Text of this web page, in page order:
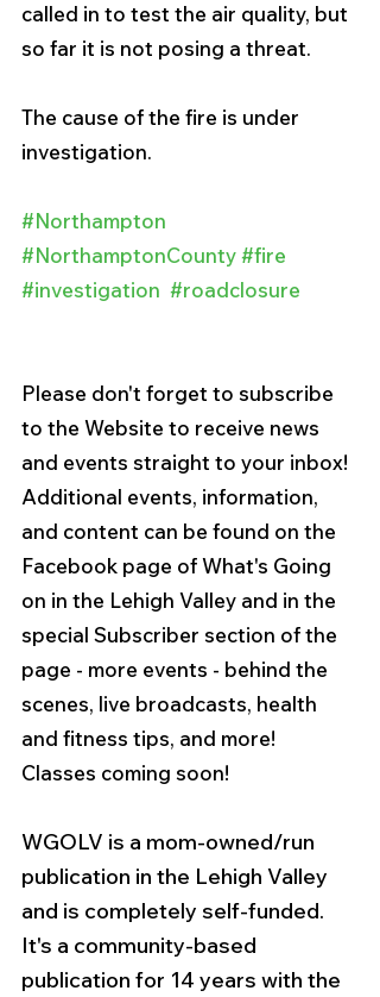
called in to test the air quality, but
so far it is not posing a threat.
The cause of the fire is under
investigation.
#Northampton
#NorthamptonCounty#fire
#investigation #roadclosure
Please don't forget to subscribe
to the Website to receive news
and events straight to your inbox!
Additional events, information,
and content can be found on the
Facebook page of What's Going
on in the Lehigh Valley and in the
special Subscriber section of the
page - more events - behind the
scenes, live broadcasts, health
and fitness tips, and more!
Classes coming soon!
WGOLV is a mom-owned/run
publication in the Lehigh Valley
and is completely self-funded.
It's a community-based
publication for 14 years with the